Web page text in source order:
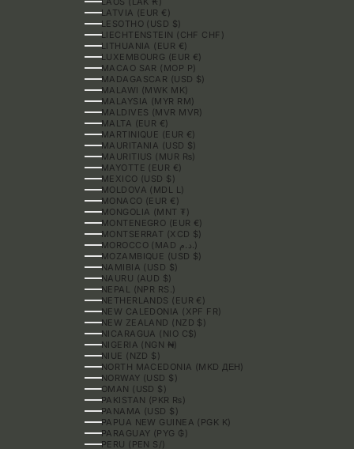
LATVIA (EUR €)
LESOTHO (USD $)
LIECHTENSTEIN (CHF CHF)
LITHUANIA (EUR €)
LUXEMBOURG (EUR €)
MACAO SAR (MOP P)
MADAGASCAR (USD $)
MALAWI (MWK MK)
MALAYSIA (MYR RM)
MALDIVES (MVR MVR)
MALTA (EUR €)
MARTINIQUE (EUR €)
MAURITANIA (USD $)
MAURITIUS (MUR ₨)
MAYOTTE (EUR €)
MEXICO (USD $)
MOLDOVA (MDL L)
MONACO (EUR €)
MONGOLIA (MNT ₮)
MONTENEGRO (EUR €)
MONTSERRAT (XCD $)
MOROCCO (MAD د.م.)
MOZAMBIQUE (USD $)
NAMIBIA (USD $)
NAURU (AUD $)
NEPAL (NPR RS.)
NETHERLANDS (EUR €)
NEW CALEDONIA (XPF FR)
NEW ZEALAND (NZD $)
NICARAGUA (NIO C$)
NIGERIA (NGN ₦)
NIUE (NZD $)
NORTH MACEDONIA (MKD ДЕН)
NORWAY (USD $)
OMAN (USD $)
PAKISTAN (PKR ₨)
PANAMA (USD $)
PAPUA NEW GUINEA (PGK K)
PARAGUAY (PYG ₲)
PERU (PEN S/)